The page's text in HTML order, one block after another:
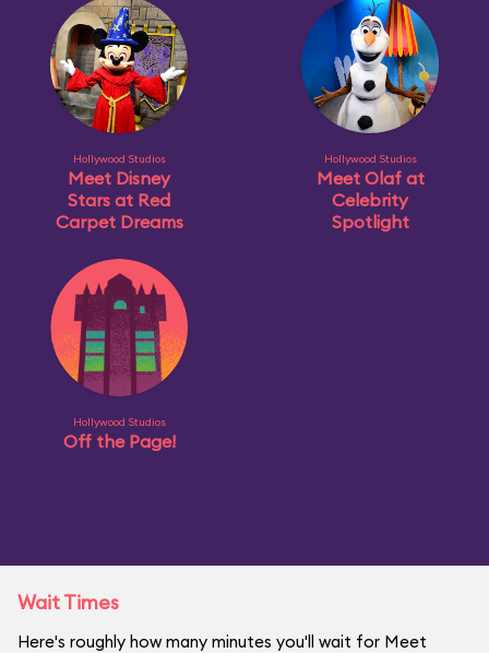
Hollywood Studios
Meet Disney
Stars at Red
Carpet Dreams
Hollywood Studios
Meet Olaf at
Celebrity
Spotlight
Hollywood Studios
Off the Page!
Wait Times
Here's roughly how many minutes you'll wait for Meet